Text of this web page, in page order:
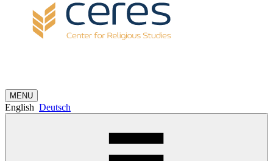
MENU
English Deutsch